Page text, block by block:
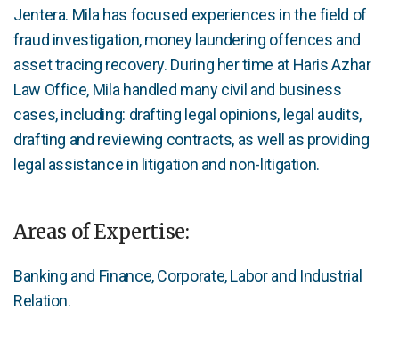
Jentera. Mila has focused experiences in the field of
fraud investigation, money laundering offences and
asset tracing recovery. During her time at Haris Azhar
Law Office, Mila handled many civil and business
cases, including: drafting legal opinions, legal audits,
drafting and reviewing contracts, as well as providing
legal assistance in litigation and non-litigation.
Areas of Expertise:
Banking and Finance, Corporate, Labor and Industrial
Relation.